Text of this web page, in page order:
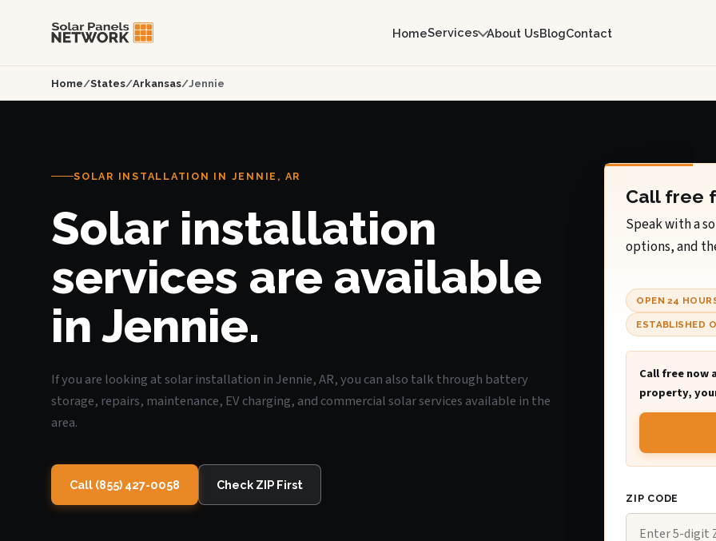
HomeServices About UsBlogContact
Home/States/Arkansas/Jennie
SOLAR INSTALLATION IN JENNIE, AR
Solar installation
services are available
in Jennie.
If you are looking at solar installation in Jennie, AR, you can also talk through battery
storage, repairs, maintenance, EV charging, and commercial solar services available in the
area.
Call (855) 427-0058 Check ZIP First
Call free
Speak with a
options, and
OPEN 24
ESTABLISHED
Call free now
property,
ZIP CODE